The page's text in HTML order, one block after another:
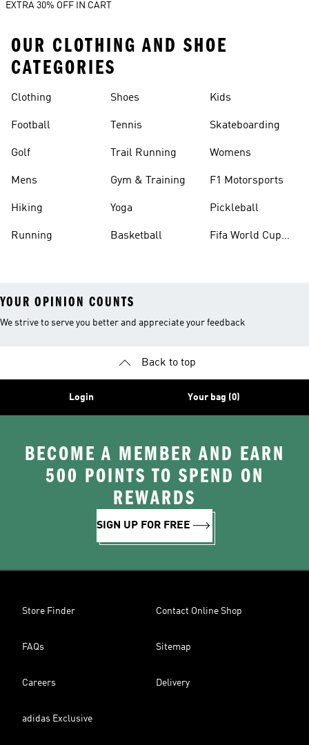
EXTRA 30% OFF IN CART
OUR CLOTHING AND SHOE
CATEGORIES
Clothing
Football
Golf
Mens
Hiking
Running
Shoes
Tennis
Trail Running
Gym & Training
Yoga
Basketball
Kids
Skateboarding
Womens
F1 Motorsports
Pickleball
Fifa World Cup
YOUR OPINION COUNTS
We strive to serve you better and appreciate your feedback
Back to top
Login Your bag (0)
BECOME A MEMBER AND EARN
500 POINTS TO SPEND ON
REWARDS
SIGN UP FOR FREE
Store Finder Contact Online Shop
FAQs Sitemap
Careers Delivery
adidas Exclusive